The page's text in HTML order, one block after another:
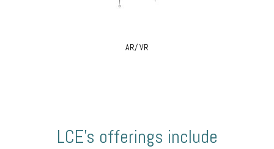
AR/ VR
LCE’s offerings include